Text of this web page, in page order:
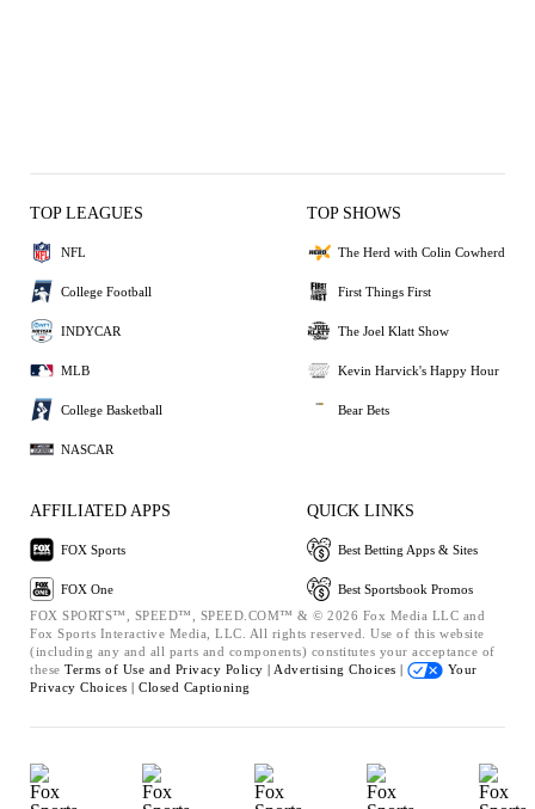
TOP LEAGUES
NFL
College Football
INDYCAR
MLB
College Basketball
NASCAR
TOP SHOWS
The Herd with Colin Cowherd
First Things First
The Joel Klatt Show
Kevin Harvick's Happy Hour
Bear Bets
AFFILIATED APPS
FOX Sports
FOX One
QUICK LINKS
Best Betting Apps & Sites
Best Sportsbook Promos
FOX SPORTS™, SPEED™, SPEED.COM™ & © 2026 Fox Media LLC and
Fox Sports Interactive Media, LLC. All rights reserved. Use of this website
(including any and all parts and components) constitutes your acceptance of
these Terms of Use and Privacy Policy | Advertising Choices |
Your
Privacy Choices | Closed Captioning